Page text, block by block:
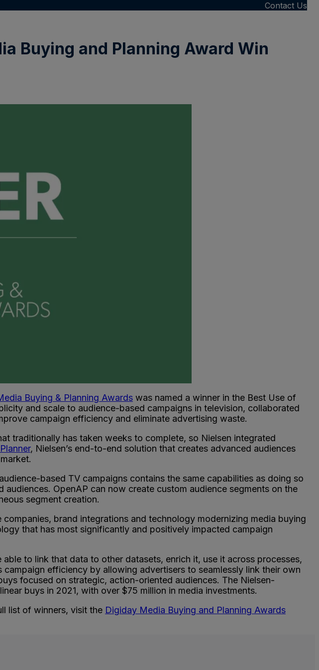
Contact Us
Buying and Planning Award Win
Buying & Planning Awards was named a winner in the Best Use of
and scale to audience-based campaigns in television, collaborated
campaign efficiency and eliminate advertising waste.
traditionally has taken weeks to complete, so Nielsen integrated
, Nielsen’s end-to-end solution that creates advanced audiences
based TV campaigns contains the same capabilities as doing so
OpenAP can now create custom audience segments on the
segment creation.
brand integrations and technology modernizing media buying
that has most significantly and positively impacted campaign
to link that data to other datasets, enrich it, use it across processes,
efficiency by allowing advertisers to seamlessly link their own
focused on strategic, action-oriented audiences. The Nielsen-
buys in 2021, with over $75 million in media investments.
list of winners, visit the Digiday Media Buying and Planning Awards